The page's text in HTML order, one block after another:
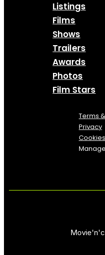
Listings
Films
Shows
Trailers
Awards
Photos
Film Stars
Terms
Privacy
Cookies